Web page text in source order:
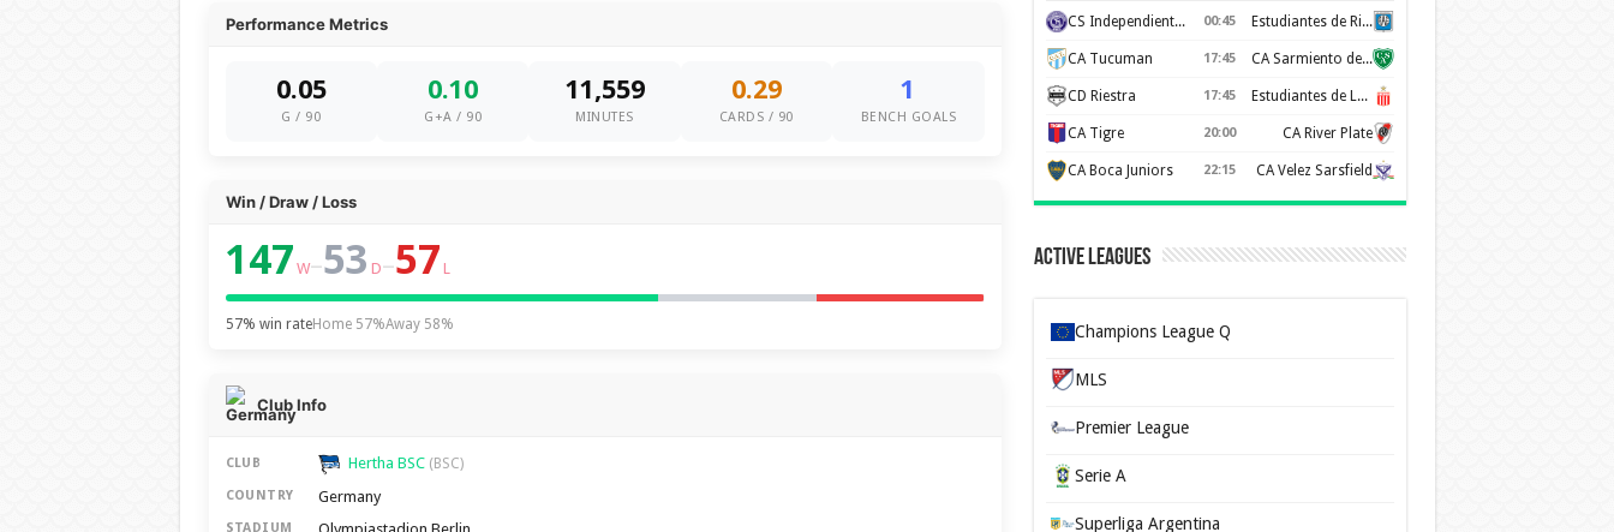
Performance Metrics
0.05
G / 90
0.10
G+A / 90
11,559
MINUTES
0.29
CARDS / 90
1
BENCH GOALS
Win / Draw / Loss
147 W–53 D–57 L
57% win rateHome 57%Away 58%
Club Info
CLUB Hertha BSC (BSC)
COUNTRY Germany
STADIUM
CS Independiente Rivadavia 00:45 Estudiantes de Rio Cuarto
CA Tucuman 17:45 CA Sarmiento de Junín
CD Riestra 17:45 Estudiantes de La Plata
CA Tigre 20:00 CA River Plate
CA Boca Juniors 22:15 CA Velez Sarsfield
Active Leagues
Champions League Q
MLS
Premier League
Serie A
Superliga Argentina